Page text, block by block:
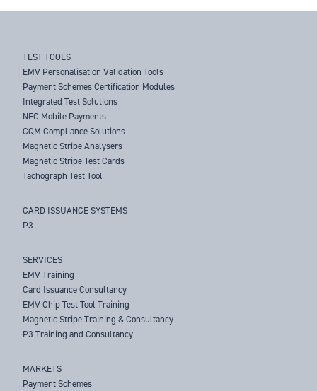
TEST TOOLS
EMV Personalisation Validation Tools
Payment Schemes Certification Modules
Integrated Test Solutions
NFC Mobile Payments
CQM Compliance Solutions
Magnetic Stripe Analysers
Magnetic Stripe Test Cards
Tachograph Test Tool
CARD ISSUANCE SYSTEMS
P3
SERVICES
EMV Training
Card Issuance Consultancy
EMV Chip Test Tool Training
Magnetic Stripe Training & Consultancy
P3 Training and Consultancy
MARKETS
Payment Schemes